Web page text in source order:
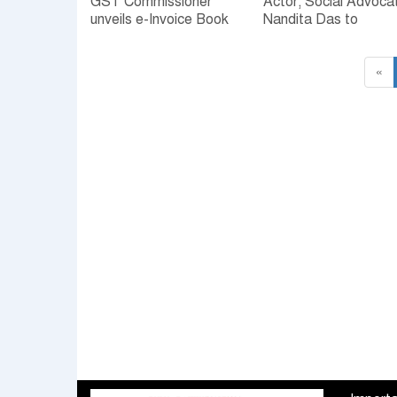
unveils e-Invoice Book
Nandita Das to
«